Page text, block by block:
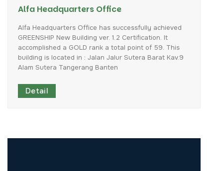
Alfa Headquarters Office
Alfa Headquarters Office has successfully achieved
GREENSHIP New Building ver. 1.2 Certification. It
accomplished a GOLD rank a total point of 59. This
building is located in : Jalan Jalur Sutera Barat Kav.9
Alam Sutera Tangerang Banten
Detail